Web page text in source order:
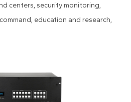
centers, security monitoring,
education and research,